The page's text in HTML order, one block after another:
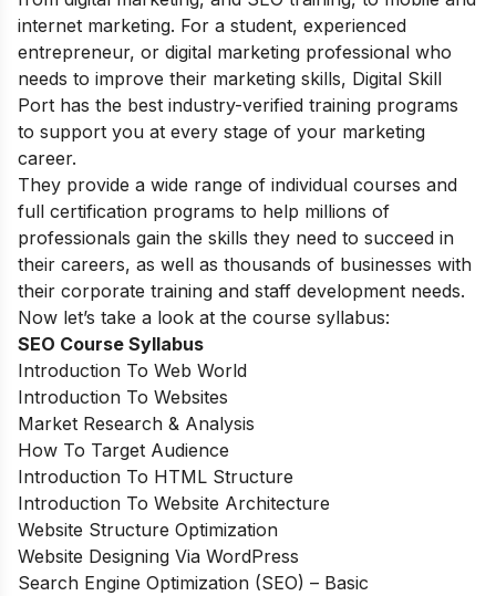
internet marketing. For a student, experienced
entrepreneur, or digital marketing professional who
needs to improve their marketing skills, Digital Skill
Port has the best industry-verified training programs
to support you at every stage of your marketing
career.
They provide a wide range of individual courses and
full certification programs to help millions of
professionals gain the skills they need to succeed in
their careers, as well as thousands of businesses with
their corporate training and staff development needs.
Now let’s take a look at the course syllabus:
SEO Course Syllabus
Introduction To Web World
Introduction To Websites
Market Research & Analysis
How To Target Audience
Introduction To HTML Structure
Introduction To Website Architecture
Website Structure Optimization
Website Designing Via WordPress
Search Engine Optimization (SEO) – Basic